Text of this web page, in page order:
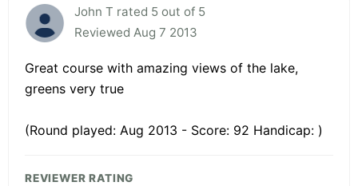
John T rated 5 out of 5
Reviewed Aug 7 2013
Great course with amazing views of the lake,
greens very true
(Round played: Aug 2013 - Score: 92 Handicap: )
REVIEWER RATING